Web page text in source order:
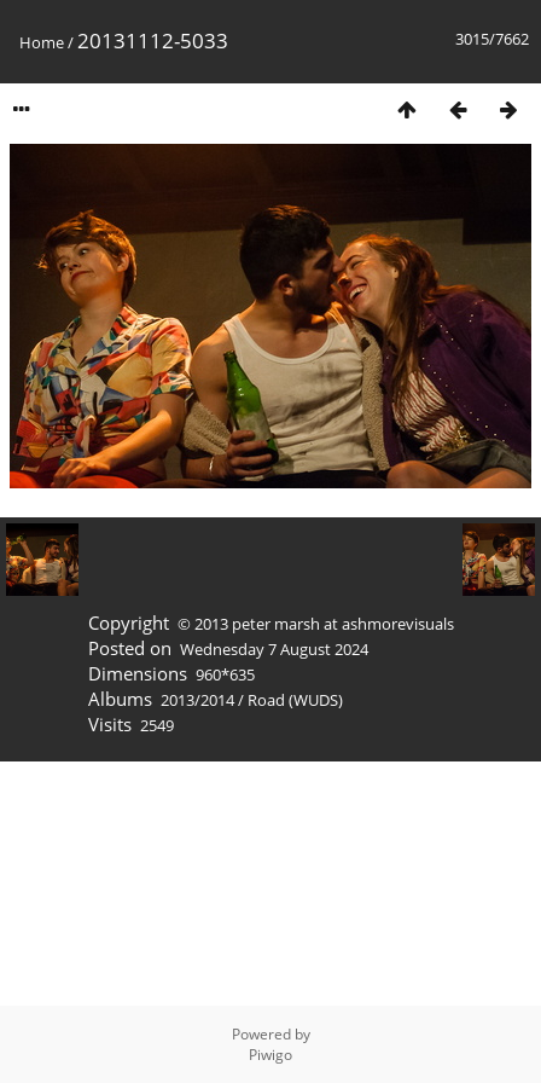
3015/7662
Home/20131112-5033
Copyright © 2013 peter marsh at ashmorevisuals
Posted on Wednesday 7 August 2024
Dimensions 960*635
Albums 2013/2014/ Road (WUDS)
Visits 2549
Powered by
Piwigo